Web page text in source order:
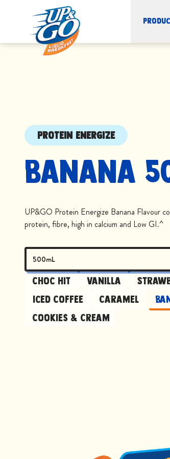
PROTEIN ENERGIZE
Banana
UP&GO Protein Energize Banana Flavour
protein, fibre, high in calcium and Low GI.^
500mL
Choc Hit Vanilla
Iced Coffee
Caramel
Cookies & Cream